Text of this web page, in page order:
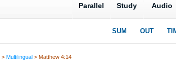
>Multilingual > Matthew 4:14